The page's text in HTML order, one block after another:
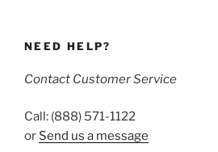
NEED HELP?
Contact Customer Service
Call: (888) 571-1122
or Send us a message